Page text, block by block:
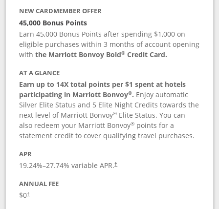
NEW CARDMEMBER OFFER
45,000 Bonus Points
Earn 45,000 Bonus Points after spending $1,000 on
eligible purchases within 3 months of account opening
withthe Marriott Bonvoy Bold® Credit Card.
AT A GLANCE
Earn up to 14X total points per $1 spent at hotels
participating in Marriott Bonvoy®. Enjoy automatic
Silver Elite Status and 5 Elite Night Credits towards the
next level of Marriott Bonvoy® Elite Status. You can
also redeem your Marriott Bonvoy® points for a
statement credit to cover qualifying travel purchases.
APR
19.24%–27.74% variable APR.†
ANNUAL FEE
$0†